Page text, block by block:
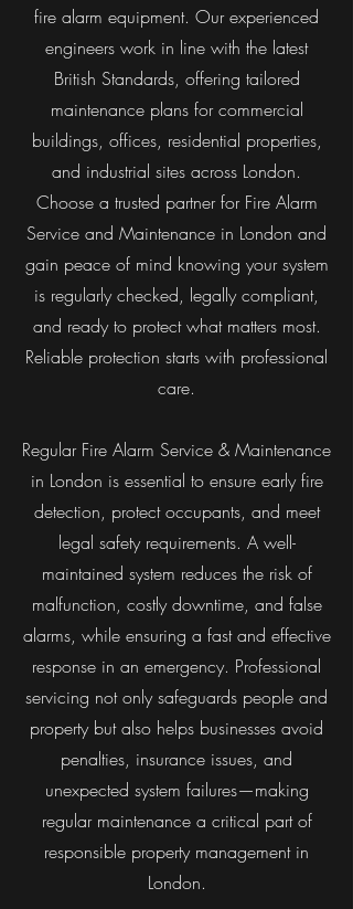
fire alarm equipment. Our experienced
engineers work in line with the latest
British Standards, offering tailored
maintenance plans for commercial
buildings, offices, residential properties,
and industrial sites across London.
Choose a trusted partner for Fire Alarm
Service and Maintenance in London and
gain peace of mind knowing your system
is regularly checked, legally compliant,
and ready to protect what matters most.
Reliable protection starts with professional
care.
Regular Fire Alarm Service & Maintenance
in London is essential to ensure early fire
detection, protect occupants, and meet
legal safety requirements. A well-
maintained system reduces the risk of
malfunction, costly downtime, and false
alarms, while ensuring a fast and effective
response in an emergency. Professional
servicing not only safeguards people and
property but also helps businesses avoid
penalties, insurance issues, and
unexpected system failures—making
regular maintenance a critical part of
responsible property management in
London.